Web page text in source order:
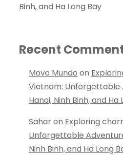
Binh, and Ha Long Bay
Recent
Movo Mundo on
Vietnam: Unforgettable
Hanoi, Ninh Binh, and Ha
Saharon Exploring
Unforgettable
Ninh Binh, and Ha Long